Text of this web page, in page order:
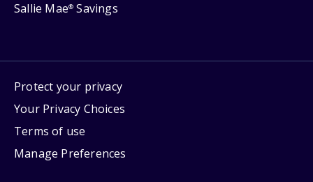
Sallie Mae® Savings
Protect your privacy
Your Privacy Choices
Terms of use
Manage Preferences